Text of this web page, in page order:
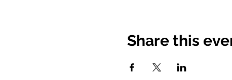
Share this